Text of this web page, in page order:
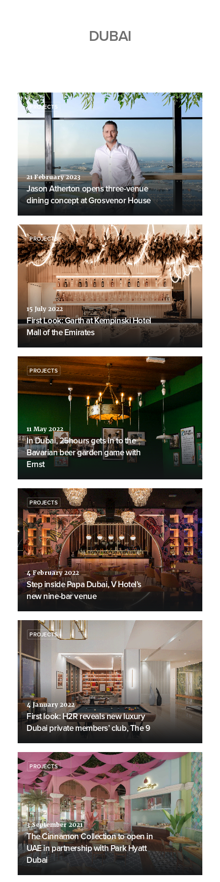
DUBAI
PROJECTS
21 February 2023
Jason Atherton opens three-venue
dining concept at Grosvenor House
PROJECTS
15 July 2022
First Look: Garth at Kempinski Hotel
Mall of the Emirates
PROJECTS
11 May 2022
In Dubai, 25hours gets in to the
Bavarian beer garden game with
Ernst
PROJECTS
4 February 2022
Step inside Papa Dubai, V Hotel’s
new nine-bar venue
PROJECTS
4 January 2022
First look: H2R reveals new luxury
Dubai private members’ club, The 9
PROJECTS
3 September 2021
The Cinnamon Collection to open in
UAE in partnership with Park Hyatt
Dubai